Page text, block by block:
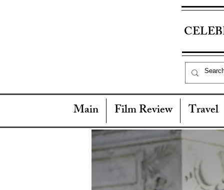
Main Film Review Travel